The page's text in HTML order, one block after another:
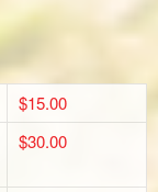
$15.00
$30.00